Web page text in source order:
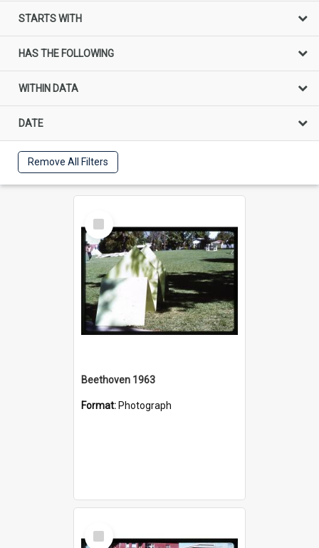
STARTS WITH
HAS THE FOLLOWING
WITHIN DATA
DATE
Remove All Filters
Select
Item
Beethoven 1963
Format: Photograph
Select
Item